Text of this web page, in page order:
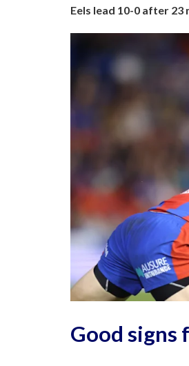
Eels lead 10-0 after 23
Good signs